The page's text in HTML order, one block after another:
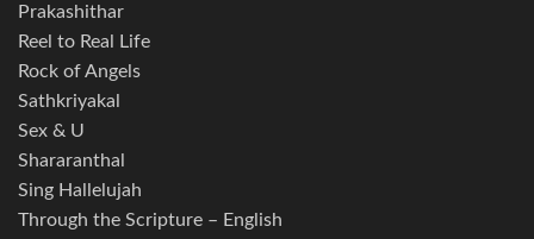
Prakashithar
Reel to Real Life
Rock of Angels
Sathkriyakal
Sex & U
Shararanthal
Sing Hallelujah
Through the Scripture – English